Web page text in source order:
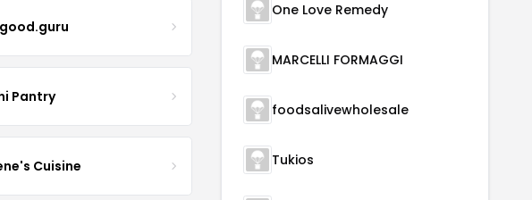
Pantry
Cuisine
One Love Remedy
MARCELLI FORMAGGI
foodsalivewholesale
Tukios